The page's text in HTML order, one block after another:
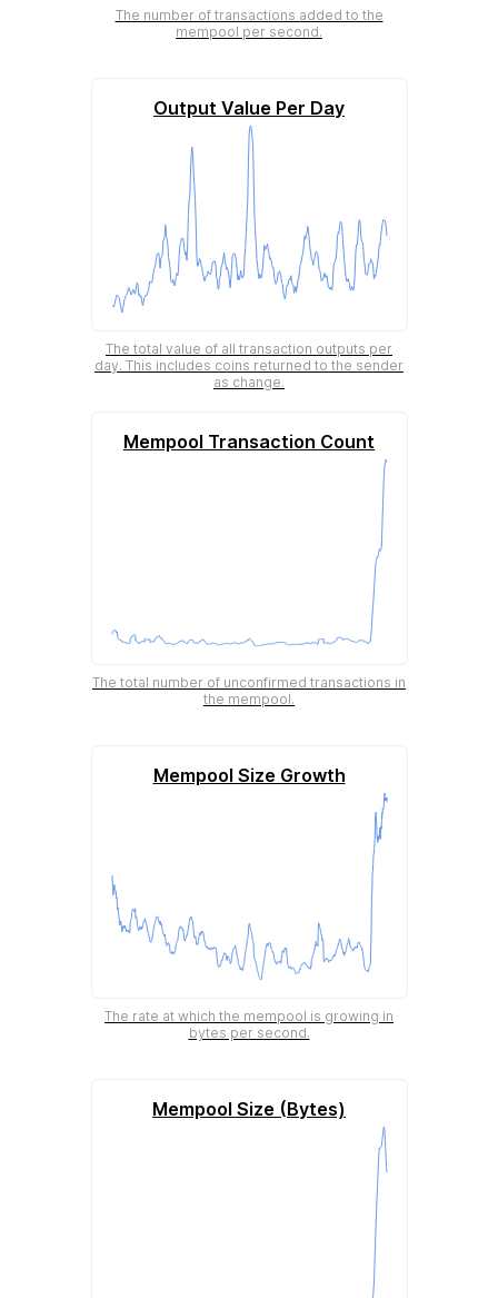
The number of transactions added to the
mempool per second.
Output Value Per Day
The total value of all transaction outputs per
day. This includes coins returned to the sender
as change.
Mempool Transaction Count
The total number of unconfirmed transactions in
the mempool.
Mempool Size Growth
The rate at which the mempool is growing in
bytes per second.
Mempool Size (Bytes)